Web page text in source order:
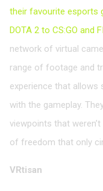
their favourite esports
DOTA 2 to CS:GO and
network of virtual
range of footage and
experience that
with the gameplay.
viewpoints that
of freedom that only
VRtisan